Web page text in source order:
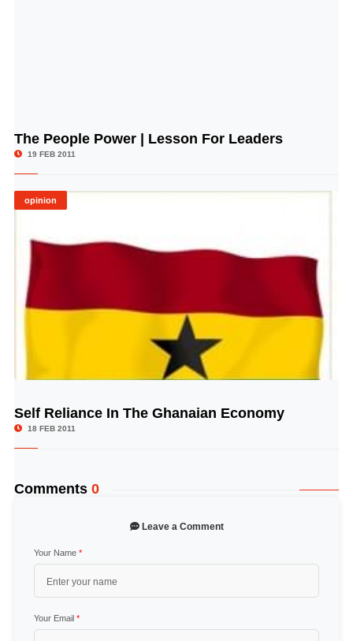
© Image Copyrights Title
The People Power | Lesson For Leaders
19 FEB 2011
opinion
© Image Copyrights Title
Self Reliance In The Ghanaian Economy
18 FEB 2011
Comments 0
Leave a Comment
Your Name *
Your Email *